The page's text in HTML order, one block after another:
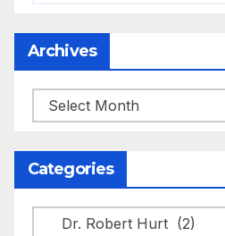
Archives
Archives
Categories
Categories